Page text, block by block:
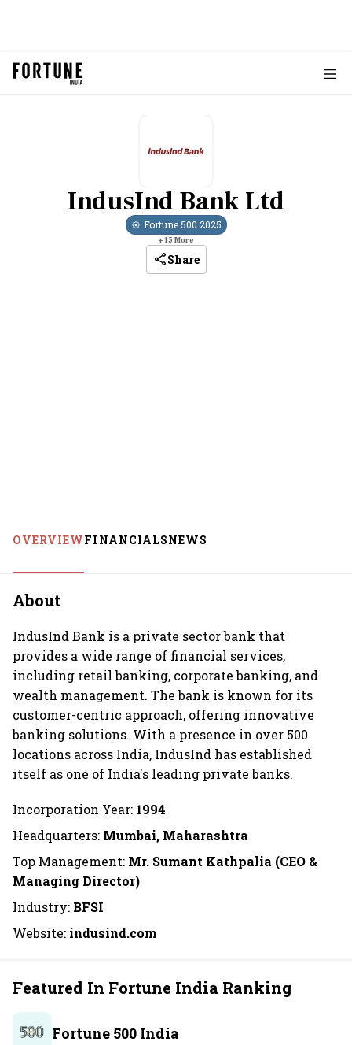
IndusInd Bank Ltd
Fortune 500 2025
+15 More
Share
OVERVIEWFINANCIALSNEWS
About
IndusInd Bank is a private sector bank that
provides a wide range of financial services,
including retail banking, corporate banking, and
wealth management. The bank is known for its
customer-centric approach, offering innovative
banking solutions. With a presence in over 500
locations across India, IndusInd has established
itself as one of India's leading private banks.
Incorporation Year: 1994
Headquarters: Mumbai, Maharashtra
Top Management: Mr. Sumant Kathpalia (CEO &
Managing Director)
Industry: BFSI
Website: indusind.com
Featured In Fortune India Ranking
Fortune 500 India